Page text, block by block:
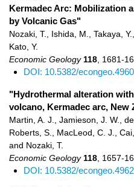
Kermadec Arc: Mobilization
by Volcanic Gas"
Nozaki, T., Ishida, M., Takaya,
Kato, Y.
Economic Geology 118 1681-
DOI: 10.5382/econgeo.4960
"Hydrothermal alteration
volcano, Kermadec arc, New
Martin, A. J., Jamieson, J. W.,
Roberts, S., MacLeod, C. J.,
and Nozaki, T.
Economic Geology 118 1657-
DOI: 10.5382/econgeo.4962